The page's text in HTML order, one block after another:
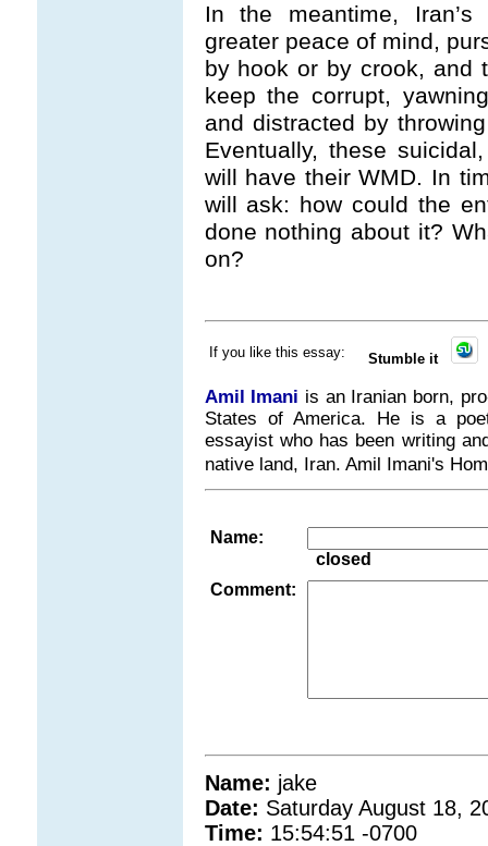
In the meantime,
greater peace of mind,
by hook or by crook, and
keep the corrupt,
and distracted by
Eventually, these
will have their WMD. In
will ask: how could the
done nothing about it?
on?
If you like this essay: Stumble it
Amil Imani is an Iranian born,
States of America. He is a
essayist who has been writing
native land, Iran. Amil Imani's
Name:
closed
Comment:
Name: jake
Date: Saturday August 18,
Time: 15:54:51 -0700